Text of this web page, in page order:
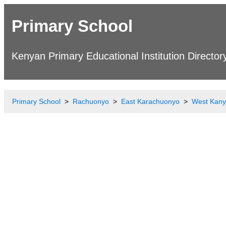
Primary School
Kenyan Primary Educational Institution
Primary School Rachuonyo East Karachuonyo West